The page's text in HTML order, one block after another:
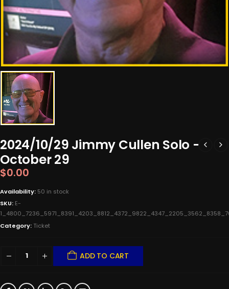
2024/10/29 Jimmy Cullen Solo -
October 29
$0.00
Availability: 50 in stock
SKU: E-
Category: Ticket
ADD TO CART